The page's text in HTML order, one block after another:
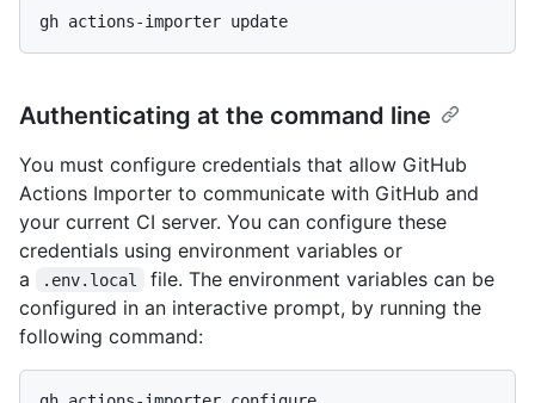
Authenticating at the command line
You must configure credentials that allow GitHub
Actions Importer to communicate with GitHub and
your current CI server. You can configure these
credentials using environment variables or
a
.env.local
file. The environment variables can be
configured in an interactive prompt, by running the
following command: